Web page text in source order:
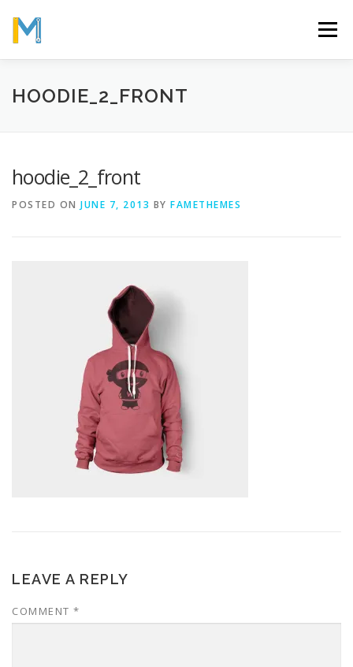
content
Menu
OUR MISSION ABOUT
HOODIE_2_FRONT
hoodie_2_front
POSTED ON JUNE 7, 2013 BY FAMETHEMES
LEAVE A REPLY
COMMENT *